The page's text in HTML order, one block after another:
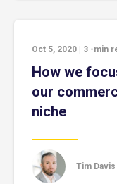
Oct 5, 2020 3 -min
How we
our
niche
Tim Davis